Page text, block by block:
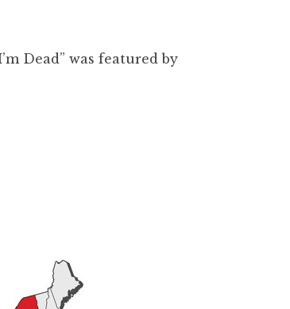
Dead” was featured by